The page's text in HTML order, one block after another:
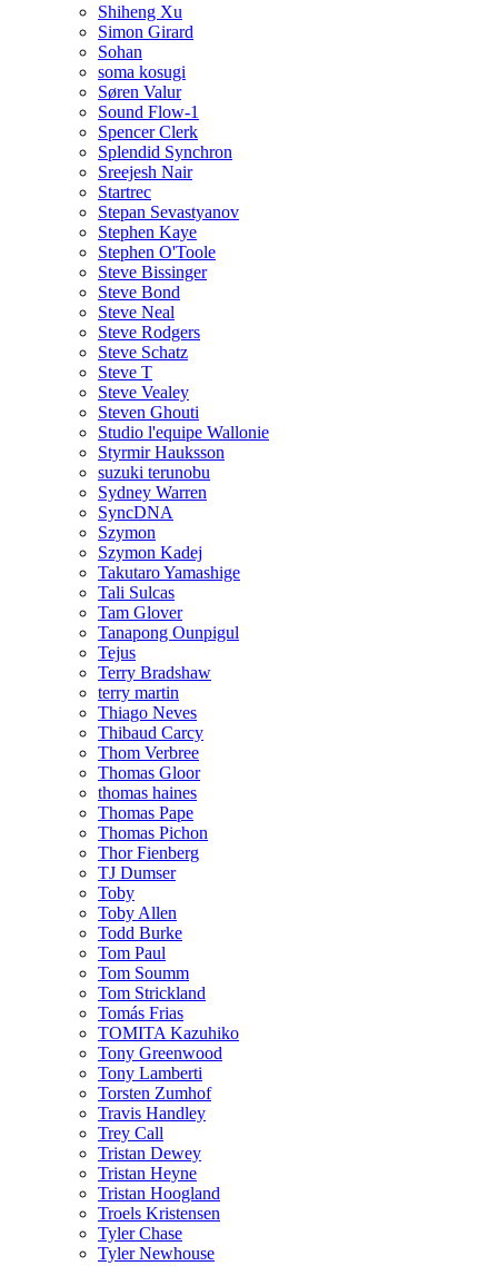
Shiheng Xu
Simon Girard
Sohan
soma kosugi
Søren Valur
Sound Flow-1
Spencer Clerk
Splendid Synchron
Sreejesh Nair
Startrec
Stepan Sevastyanov
Stephen Kaye
Stephen O'Toole
Steve Bissinger
Steve Bond
Steve Neal
Steve Rodgers
Steve Schatz
Steve T
Steve Vealey
Steven Ghouti
Studio l'equipe Wallonie
Styrmir Hauksson
suzuki terunobu
Sydney Warren
SyncDNA
Szymon
Szymon Kadej
Takutaro Yamashige
Tali Sulcas
Tam Glover
Tanapong Ounpigul
Tejus
Terry Bradshaw
terry martin
Thiago Neves
Thibaud Carcy
Thom Verbree
Thomas Gloor
thomas haines
Thomas Pape
Thomas Pichon
Thor Fienberg
TJ Dumser
Toby
Toby Allen
Todd Burke
Tom Paul
Tom Soumm
Tom Strickland
Tomás Frias
TOMITA Kazuhiko
Tony Greenwood
Tony Lamberti
Torsten Zumhof
Travis Handley
Trey Call
Tristan Dewey
Tristan Heyne
Tristan Hoogland
Troels Kristensen
Tyler Chase
Tyler Newhouse